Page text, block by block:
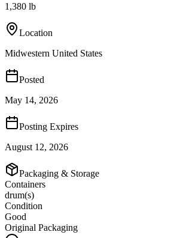
1,380 lb
Location
Midwestern United States
Posted
May 14, 2026
Posting Expires
August 12, 2026
Packaging & Storage
Containers
drum(s)
Condition
Good
Original Packaging